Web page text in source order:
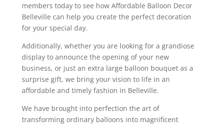
members today to see how Affordable Balloon Decor
Belleville can help you create the perfect decoration
for your special day.
Additionally, whether you are looking for a grandiose
display to announce the opening of your new
business, or just an extra large balloon bouquet as a
surprise gift, we bring your vision to life in an
affordable and timely fashion in Belleville.
We have brought into perfection the art of
transforming ordinary balloons into magnificent